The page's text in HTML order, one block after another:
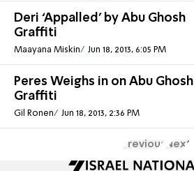
Deri ‘Appalled’ by Abu Ghosh
Graffiti
Maayana Miskin Jun 18, 2013, 6:05 PM
Peres Weighs in on Abu Ghosh
Graffiti
Gil Ronen Jun 18, 2013, 2:36 PM
Previous Next